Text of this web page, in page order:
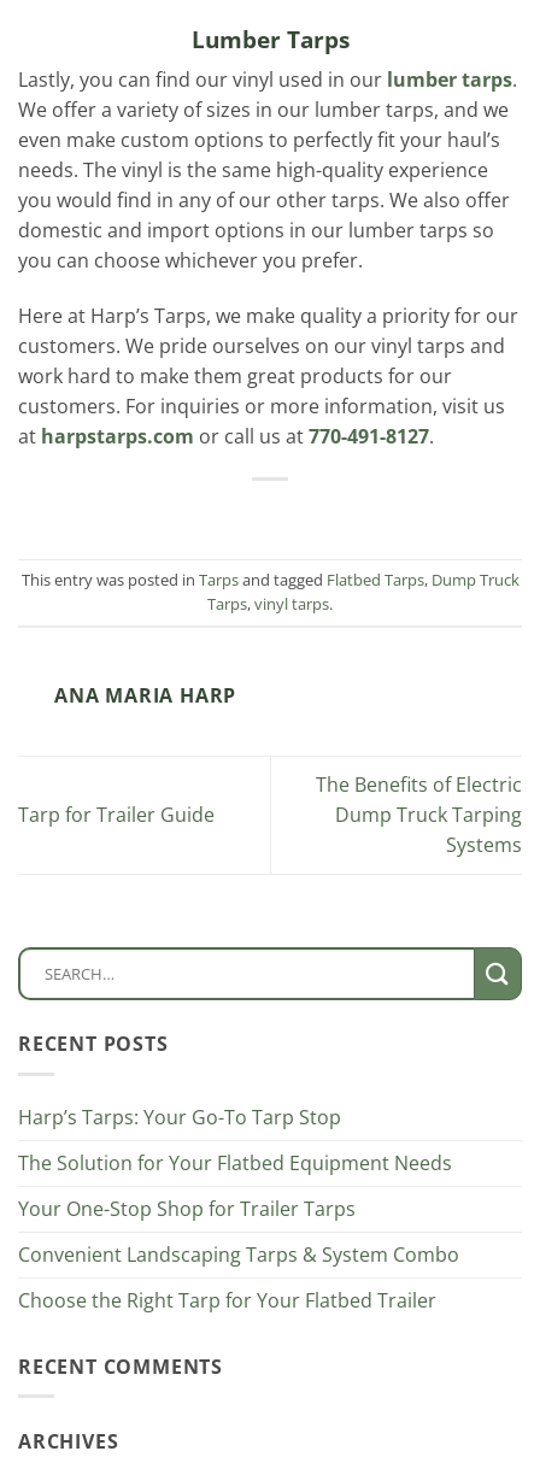
Lumber Tarps
Lastly, you can find our vinyl used in our lumber tarps.
We offer a variety of sizes in our lumber tarps, and we
even make custom options to perfectly fit your haul’s
needs. The vinyl is the same high-quality experience
you would find in any of our other tarps. We also offer
domestic and import options in our lumber tarps so
you can choose whichever you prefer.
Here at Harp’s Tarps, we make quality a priority for our
customers. We pride ourselves on our vinyl tarps and
work hard to make them great products for our
customers. For inquiries or more information, visit us
at harpstarps.com or call us at770-491-8127.
This entry was posted in Tarpsand tagged Flatbed Tarps, Dump Truck
Tarps,vinyl tarps.
ANA MARIA HARP
Tarp for Trailer Guide
The Benefits of Electric
Dump Truck Tarping
Systems
RECENT POSTS
Harp’s Tarps: Your Go-To Tarp Stop
The Solution for Your Flatbed Equipment Needs
Your One-Stop Shop for Trailer Tarps
Convenient Landscaping Tarps & System Combo
Choose the Right Tarp for Your Flatbed Trailer
RECENT COMMENTS
ARCHIVES